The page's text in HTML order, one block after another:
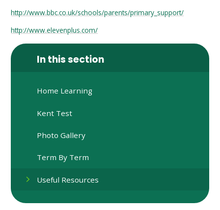
http://www.bbc.co.uk/schools/parents/primary_support/
http://www.elevenplus.com/
In this section
Home Learning
Kent Test
Photo Gallery
Term By Term
Useful Resources